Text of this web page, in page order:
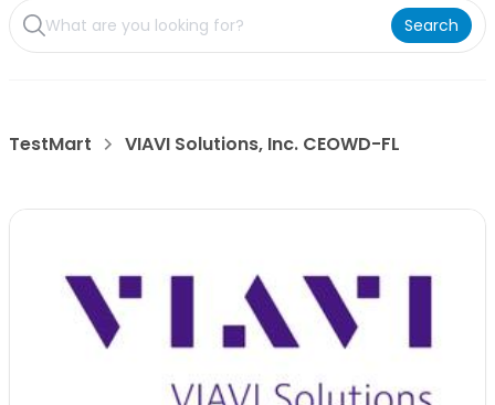
Search
TestMart VIAVI Solutions, Inc. CEOWD-FL